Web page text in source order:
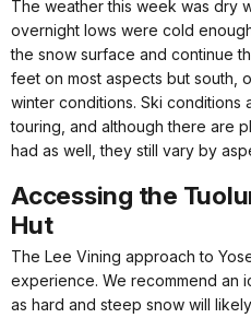
The weather this week was dry
overnight lows were cold
the snow surface and continue
feet on most aspects but south,
winter conditions. Ski
touring, and although there are
had as well, they still vary by
Accessing the
Hut
The Lee Vining approach to
experience. We recommend an
as hard and steep snow will